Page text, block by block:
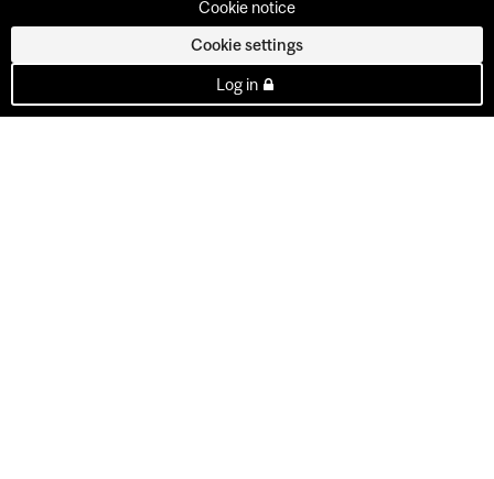
Cookie notice
Cookie settings
Log in